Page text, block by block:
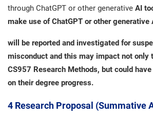
through ChatGPT or other generative AI
make use of ChatGPT or other generative
will be reported and investigated for
misconduct and this may impact not only
CS957 Research Methods, but could
on their degree progress.
4 Research Proposal (Summative